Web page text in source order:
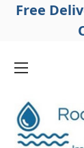
Free